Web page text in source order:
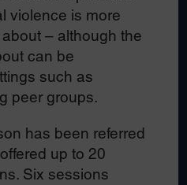
violence is more
– although the
can be
such as
peer groups.
has been referred
up to 20
Six sessions